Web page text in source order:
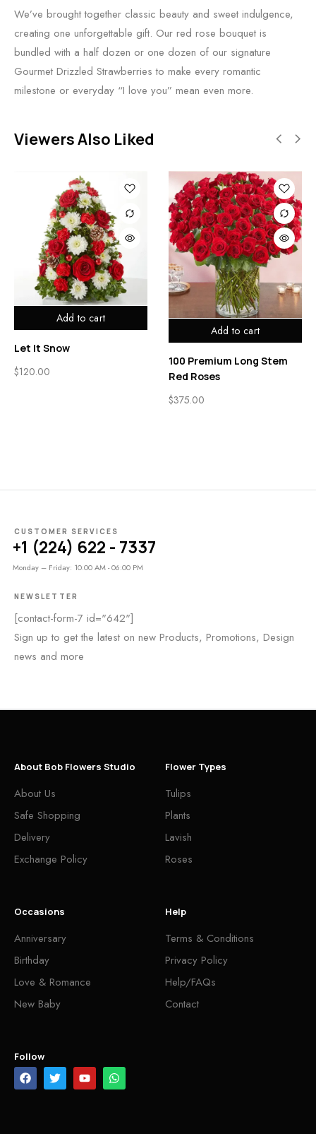
We’ve brought together classic beauty and sweet indulgence,
creating one unforgettable gift. Our red rose bouquet is
bundled with a half dozen or one dozen of our signature
Gourmet Drizzled Strawberries to make every romantic
milestone or everyday “I love you” mean even more.
Viewers Also Liked
Add to cart
Let It Snow
$120.00
Add to cart
100 Premium Long Stem
Red Roses
$375.00
CUSTOMER SERVICES
+1 (224) 622 - 7337
Monday – Friday: 10:00 AM - 06:00 PM
NEWSLETTER
[contact-form-7 id="642"]
Sign up to get the latest on new Products, Promotions, Design
news and more
About Bob Flowers Studio
About Us
Safe Shopping
Delivery
Exchange Policy
Flower Types
Tulips
Plants
Lavish
Roses
Occasions
Anniversary
Birthday
Love & Romance
New Baby
Help
Terms & Conditions
Privacy Policy
Help/FAQs
Contact
Follow